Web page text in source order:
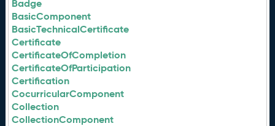
Badge
BasicComponent
BasicTechnicalCertificate
Certificate
CertificateOfCompletion
CertificateOfParticipation
Certification
CocurricularComponent
Collection
CollectionComponent